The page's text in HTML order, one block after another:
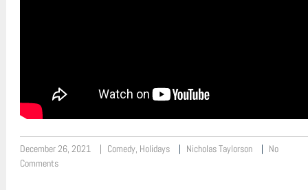
December 26, 2021 Comedy, Holidays Nicholas Taylorson
No
Comments